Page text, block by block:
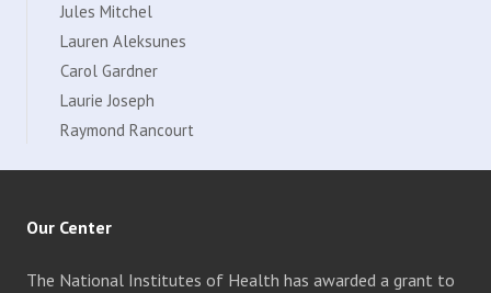
Jules Mitchel
Lauren Aleksunes
Carol Gardner
Laurie Joseph
Raymond Rancourt
Our Center
The National Institutes of Health has awarded a grant to